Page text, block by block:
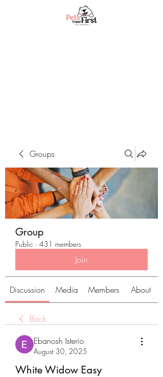
Groups
Group
Public · 431 members
Join
Discussion Media Members About
Back
Ebanosh Isterio
August 30, 2025
White Widow Easy